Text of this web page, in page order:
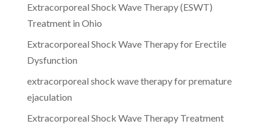
Extracorporeal Shock Wave Therapy (ESWT)
Treatment in Ohio
Extracorporeal Shock Wave Therapy for Erectile
Dysfunction
extracorporeal shock wave therapy for premature
ejaculation
Extracorporeal Shock Wave Therapy Treatment